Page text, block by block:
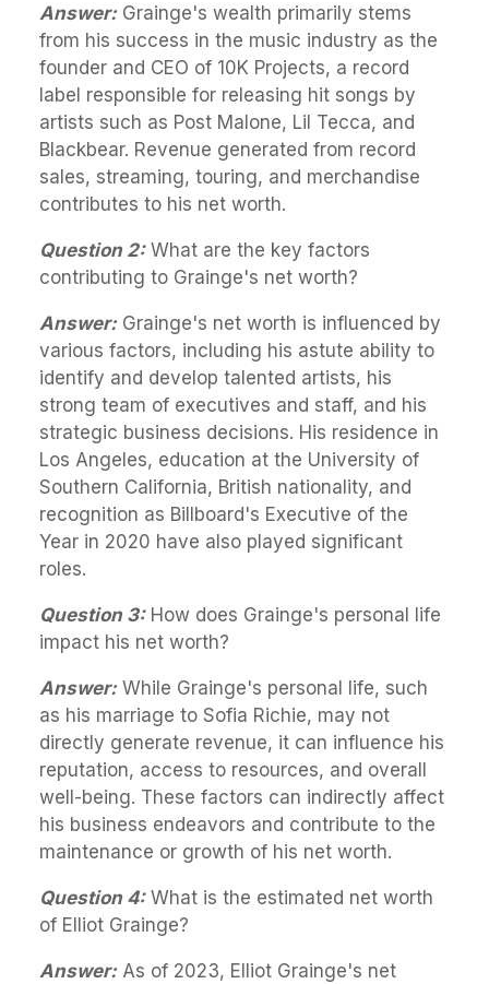
Answer: Grainge's wealth primarily stems
from his success in the music industry as the
founder and CEO of 10K Projects, a record
label responsible for releasing hit songs by
artists such as Post Malone, Lil Tecca, and
Blackbear. Revenue generated from record
sales, streaming, touring, and merchandise
contributes to his net worth.
Question 2:What are the key factors
contributing to Grainge's net worth?
Answer: Grainge's net worth is influenced by
various factors, including his astute ability to
identify and develop talented artists, his
strong team of executives and staff, and his
strategic business decisions. His residence in
Los Angeles, education at the University of
Southern California, British nationality, and
recognition as Billboard's Executive of the
Year in 2020 have also played significant
roles.
Question 3:How does Grainge's personal life
impact his net worth?
Answer: While Grainge's personal life, such
as his marriage to Sofia Richie, may not
directly generate revenue, it can influence his
reputation, access to resources, and overall
well-being. These factors can indirectly affect
his business endeavors and contribute to the
maintenance or growth of his net worth.
Question 4:What is the estimated net worth
of Elliot Grainge?
Answer: As of 2023, Elliot Grainge's net